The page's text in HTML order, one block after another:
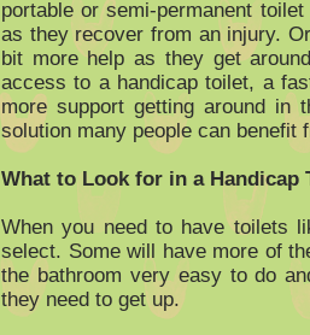
portable or semi-permanent
as they recover from an injury.
bit more help as they get
access to a handicap toilet, a
more support getting around
solution many people can benefit
What to Look for in a Handicap
When you need to have toilets
select. Some will have more of
the bathroom very easy to do
they need to get up.